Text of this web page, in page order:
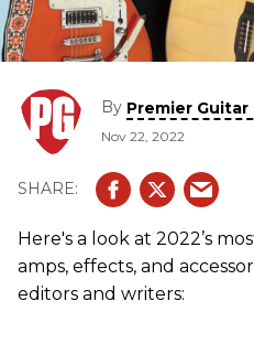
By Premier
Nov 22, 2022
Here's a look at 2022’s
amps, effects, and
editors and writers: